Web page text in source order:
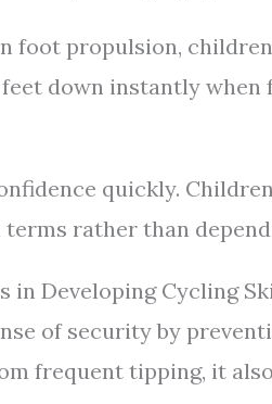
foot propulsion,
down instantly
quickly.
rather than
in Developing Cycling
of security by
frequent tipping, it